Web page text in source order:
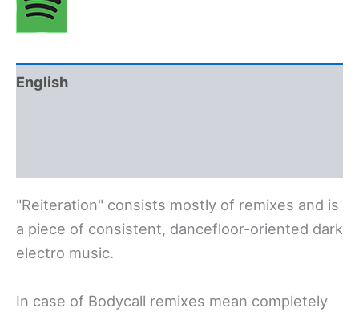
English
"Reiteration" consists mostly of remixes and is
a piece of consistent, dancefloor-oriented dark
electro music.
In case of Bodycall remixes mean completely